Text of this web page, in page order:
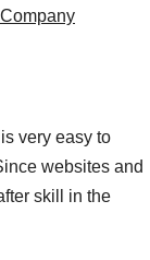
very easy to
websites and
skill in the